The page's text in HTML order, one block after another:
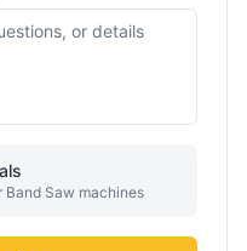
Band Saw machines